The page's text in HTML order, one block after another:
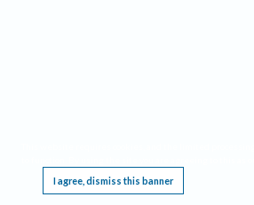
I agree, dismiss this banner